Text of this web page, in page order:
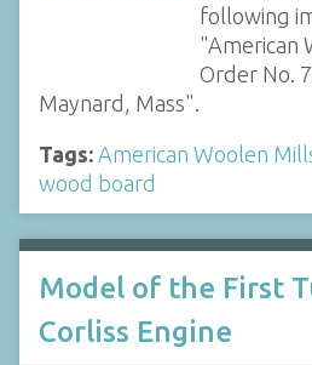
following
"American
Order No.
Maynard, Mass".
Tags: American Woolen
wood board
Model of the First
Corliss Engine